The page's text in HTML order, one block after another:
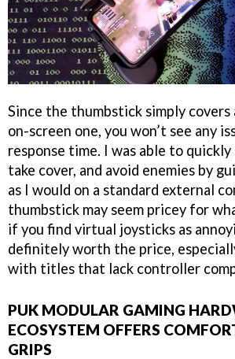
Since the thumbstick simply
on-screen one, you won’t see any
response time. I was able to
take cover, and avoid enemies by
as I would on a standard external
thumbstick may seem pricey for
if you find virtual joysticks as
definitely worth the price,
with titles that lack controller
PUK MODULAR GAMING
ECOSYSTEM OFFERS
GRIPS